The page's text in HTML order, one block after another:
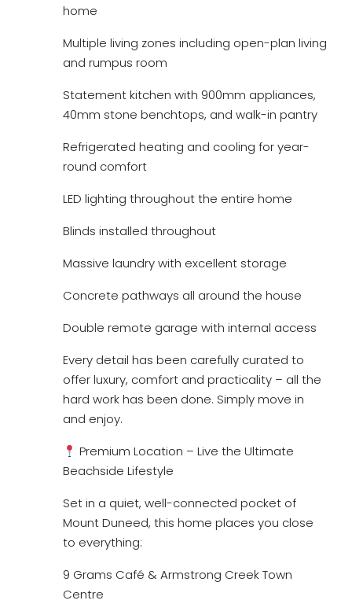
home
Multiple living zones including open-plan living
and rumpus room
Statement kitchen with 900mm appliances,
40mm stone benchtops, and walk-in pantry
Refrigerated heating and cooling for year-
round comfort
LED lighting throughout the entire home
Blinds installed throughout
Massive laundry with excellent storage
Concrete pathways all around the house
Double remote garage with internal access
Every detail has been carefully curated to
offer luxury, comfort and practicality – all the
hard work has been done. Simply move in
and enjoy.
Premium Location – Live the Ultimate
Beachside Lifestyle
Set in a quiet, well-connected pocket of
Mount Duneed, this home places you close
to everything:
9 Grams Café & Armstrong Creek Town
Centre